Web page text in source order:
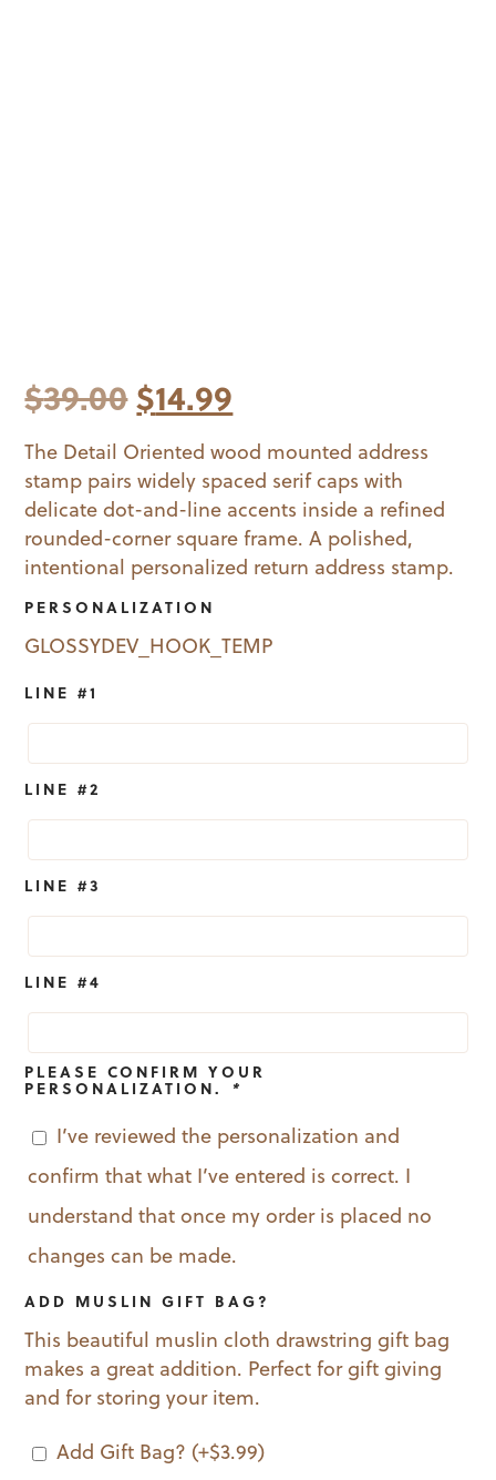
$39.00Original
price
was:
$39.00.
$14.99
price
is:
$14.99.
The Detail Oriented wood mounted address
stamp pairs widely spaced serif caps with
delicate dot-and-line accents inside a refined
rounded-corner square frame. A polished,
intentional personalized return address stamp.
PERSONALIZATION
GLOSSYDEV_HOOK_TEMP
LINE #1
LINE #2
LINE #3
LINE #4
PLEASE CONFIRM YOUR
PERSONALIZATION. *
I’ve reviewed the personalization and
confirm that what I’ve entered is correct. I
understand that once my order is placed no
changes can be made.
ADD MUSLIN GIFT BAG?
This beautiful muslin cloth drawstring gift bag
makes a great addition. Perfect for gift giving
and for storing your item.
Add Gift Bag? (+$3.99)